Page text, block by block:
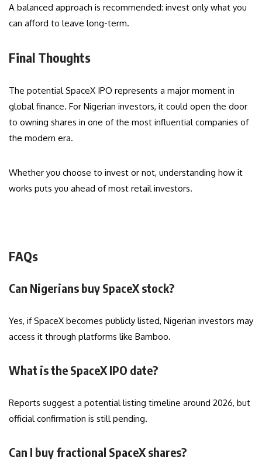
A balanced approach is recommended: invest only what you
can afford to leave long-term.
Final Thoughts
The potential SpaceX IPO represents a major moment in
global finance. For Nigerian investors, it could open the door
to owning shares in one of the most influential companies of
the modern era.
Whether you choose to invest or not, understanding how it
works puts you ahead of most retail investors.
FAQs
Can Nigerians buy SpaceX stock?
Yes, if SpaceX becomes publicly listed, Nigerian investors may
access it through platforms like Bamboo.
What is the SpaceX IPO date?
Reports suggest a potential listing timeline around 2026, but
official confirmation is still pending.
Can I buy fractional SpaceX shares?